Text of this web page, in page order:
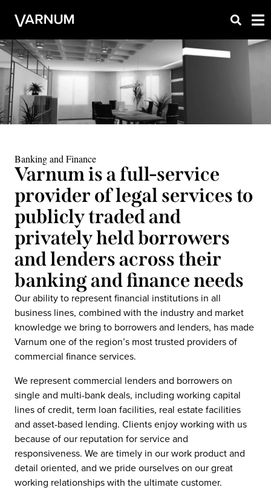
Banking and Finance
Varnum is a full-service
provider of legal services to
publicly traded and
privately held borrowers
and lenders across their
banking and finance needs
Our ability to represent financial institutions in all
business lines, combined with the industry and market
knowledge we bring to borrowers and lenders, has made
Varnum one of the region’s most trusted providers of
commercial finance services.
We represent commercial lenders and borrowers on
single and multi-bank deals, including working capital
lines of credit, term loan facilities, real estate facilities
and asset-based lending. Clients enjoy working with us
because of our reputation for service and
responsiveness. We are timely in our work product and
detail oriented, and we pride ourselves on our great
working relationships with the ultimate customer.